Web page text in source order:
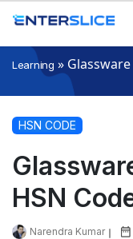
Learning » Glassware
HSN CODE
HSN
Narendra Kumar